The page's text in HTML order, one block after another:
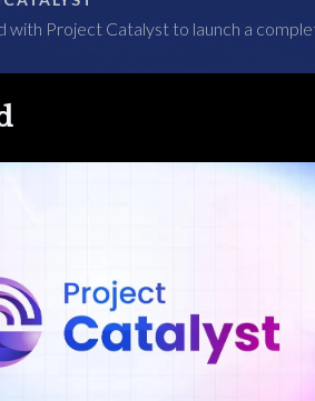
with Project Catalyst to launch a